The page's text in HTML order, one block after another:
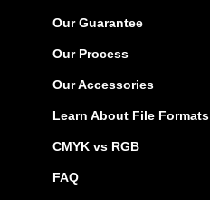
Our Guarantee
Our Process
Our Accessories
Learn About File Formats
CMYK vs RGB
FAQ